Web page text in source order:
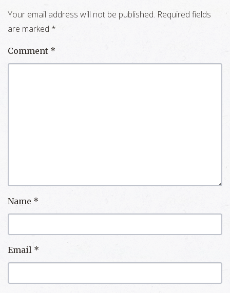
Your email address will not be published. Required fields
are marked *
Comment *
Name *
Email *